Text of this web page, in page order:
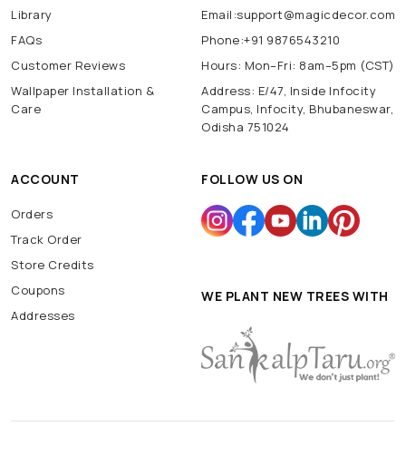
Library
FAQs
Customer Reviews
Wallpaper Installation &
Care
Email:support@magicdecor.com
Phone:+91 9876543210
Hours: Mon–Fri: 8am–5pm (CST)
Address: E/47, Inside Infocity
Campus, Infocity, Bhubaneswar,
Odisha 751024
ACCOUNT
Orders
Track Order
Store Credits
Coupons
Addresses
FOLLOW US ON
WE PLANT NEW TREES WITH